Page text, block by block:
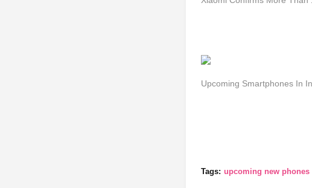
Upcoming Smartphones In
Tags: upcoming new phones